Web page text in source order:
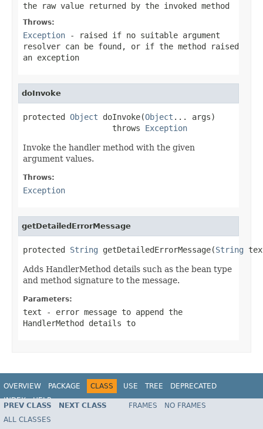
the raw value returned by the invoked method
Throws:
Exception - raised if no suitable argument
resolver can be found, or if the method raised
an exception
doInvoke
protected Object doInvoke(Object ... args)
                   throws
Exception
Invoke the handler method with the given
argument values.
Throws:
Exception
getDetailedErrorMessage
protected String getDetailedErrorMessage(String
Adds HandlerMethod details such as the bean type
and method signature to the message.
Parameters:
text - error message to append the
HandlerMethod details to
OVERVIEW PACKAGE CLASS USE TREE
DEPRECATED
INDEX
HELP
Spring Framework
PREV CLASS NEXT CLASS FRAMES
NO FRAMES
ALL CLASSES